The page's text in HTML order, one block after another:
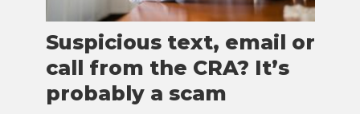
Suspicious text, email or
call from the CRA? It’s
probably a scam